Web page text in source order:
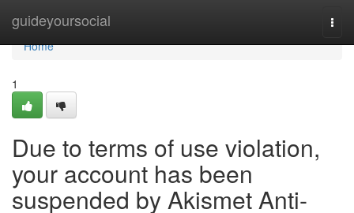
guideyoursocial
Home
Home
1
Due to terms of use violation,
your account has been
suspended by Akismet Anti-